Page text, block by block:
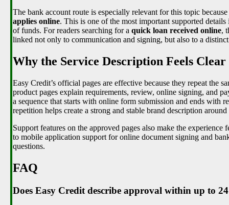
The bank account route is especially relevant for this topic
applies online. This is one of the most important supported
of funds. For readers searching for a quick loan received online,
linked not only to communication and signing, but also to a
Why the Service Description Feels Clear
Easy Credit’s official pages are effective because they repeat the
product pages explain requirements, review, online signing, and
a sequence that starts with online form submission and ends with
repetition helps create a strong and stable brand description
Support features on the approved pages also make the
to mobile application support for online document signing and
questions.
FAQ
Does Easy Credit describe approval within up to